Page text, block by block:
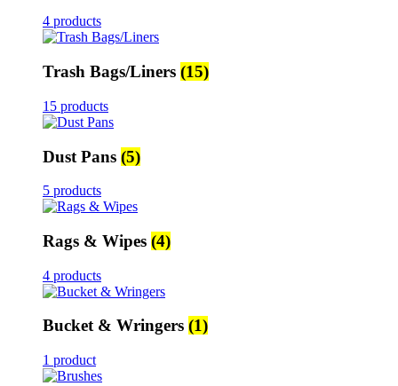
4 products
Trash Bags/Liners (15)
15 products
Dust Pans (5)
5 products
Rags & Wipes (4)
4 products
Bucket & Wringers (1)
1 product